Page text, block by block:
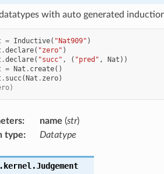
with auto generated
= Inductive( "Nat909" )
.declare( "zero" )
.declare( "succ" , ( "pred" , Nat ))
= Nat . create()
. succ(Nat . zero)
: name (str)
type: Datatype
Judgement